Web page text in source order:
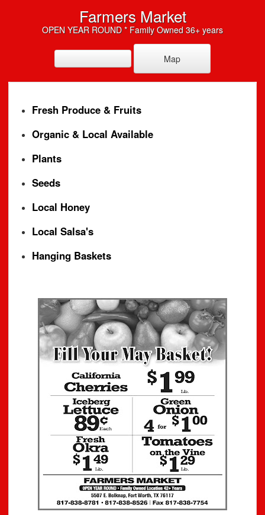
Farmers Market
OPEN YEAR ROUND * Family Owned 36+ years
Map
Fresh Produce & Fruits
Organic & Local Available
Plants
Seeds
Local Honey
Local Salsa's
Hanging Baskets